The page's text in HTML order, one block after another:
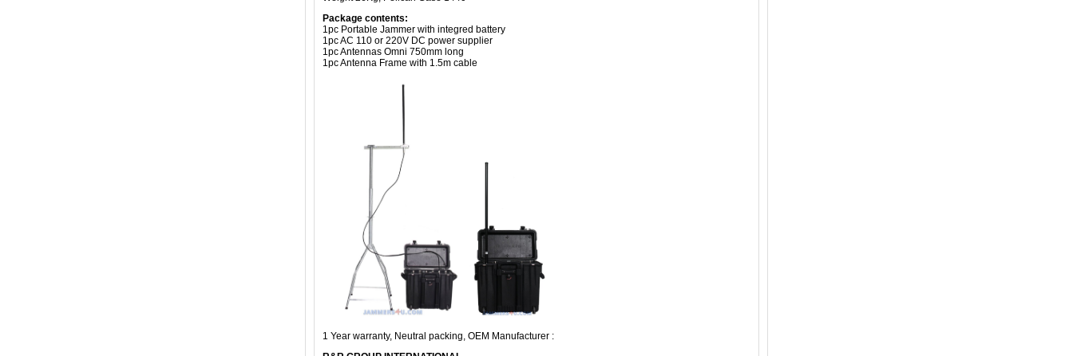
Package contents:
1pc Portable Jammer with integred battery
1pc AC 110 or 220V DC power supplier
1pc Antennas Omni 750mm long
1pc Antenna Frame with 1.5m cable
1 Year warranty, Neutral packing, OEM Manufacturer :